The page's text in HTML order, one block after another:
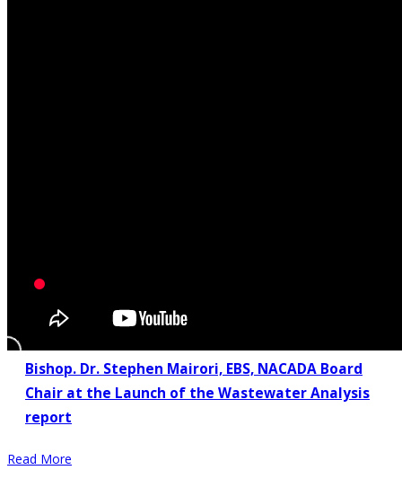
Bishop. Dr. Stephen Mairori, EBS, NACADA Board
Chair at the Launch of the Wastewater Analysis
report
Read More